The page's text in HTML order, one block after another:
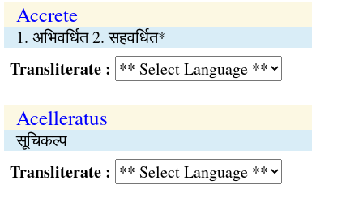
Accrete
1. अभिवर्धित 2. सहवर्धित*
:
Acelleratus
सूचिकल्प
: